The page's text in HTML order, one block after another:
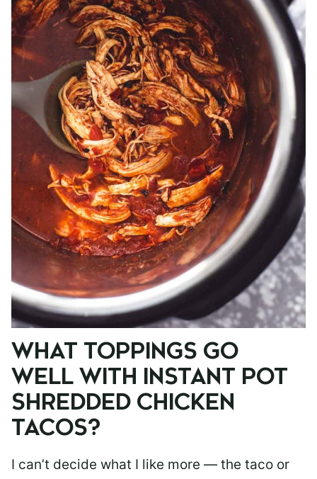
WHAT TOPPINGS GO
WELL WITH INSTANT POT
SHREDDED CHICKEN
TACOS?
I can’t decide what I like more — the taco or